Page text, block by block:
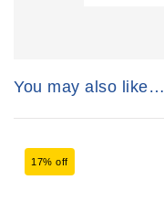
You may also like…
17% off